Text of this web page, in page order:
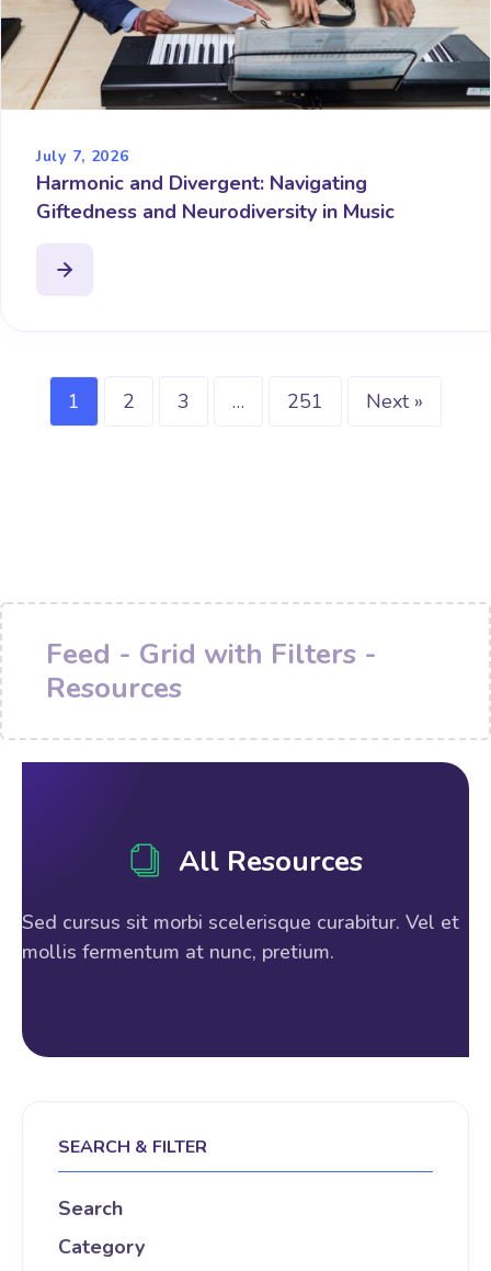
July 7, 2026
Harmonic and Divergent: Navigating
Giftedness and Neurodiversity in Music
1 2 3 … 251 Next »
Feed - Grid with Filters -
Resources
All Resources
Sed cursus sit morbi scelerisque curabitur. Vel et
mollis fermentum at nunc, pretium.
SEARCH & FILTER
Search
Category